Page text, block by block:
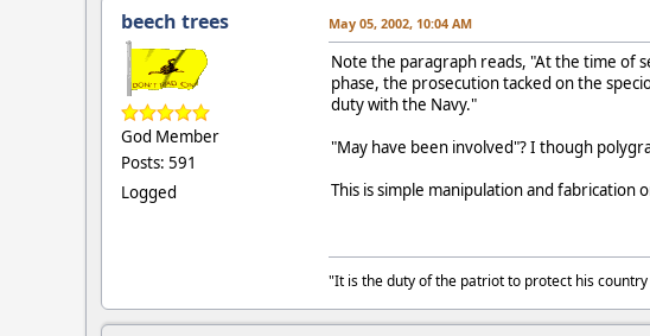
beech trees
God Member
Posts: 591
Logged
May 05, 2002, 10:04 AM
Note the paragraph reads, "At the time of
phase, the prosecution tacked on the
duty with the Navy."
"May have been involved"? I though
This is simple manipulation and
"It is the duty of the patriot to protect his